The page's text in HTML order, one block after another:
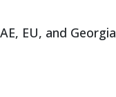
EU, and Georgia